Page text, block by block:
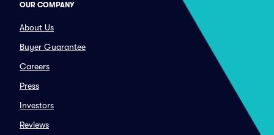
OUR COMPANY
About Us
Buyer Guarantee
Careers
Press
Investors
Reviews